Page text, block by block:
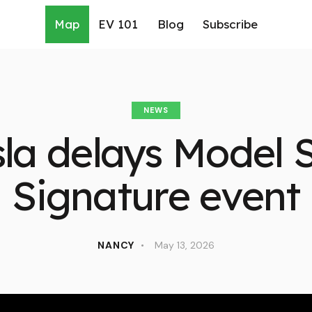
Map EV 101 Blog Subscribe
NEWS
delays Model
Signature event
NANCY May 13, 2026